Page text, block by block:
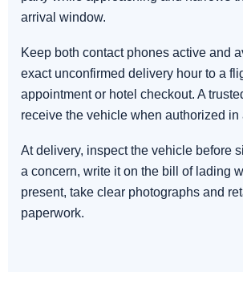
arrival window.
Keep both contact phones active and
exact unconfirmed delivery hour to a
appointment or hotel checkout. A
receive the vehicle when authorized in
At delivery, inspect the vehicle before
a concern, write it on the bill of lading
present, take clear photographs and
paperwork.